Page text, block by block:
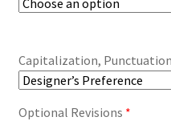
Capitalization,
Optional Revisions *